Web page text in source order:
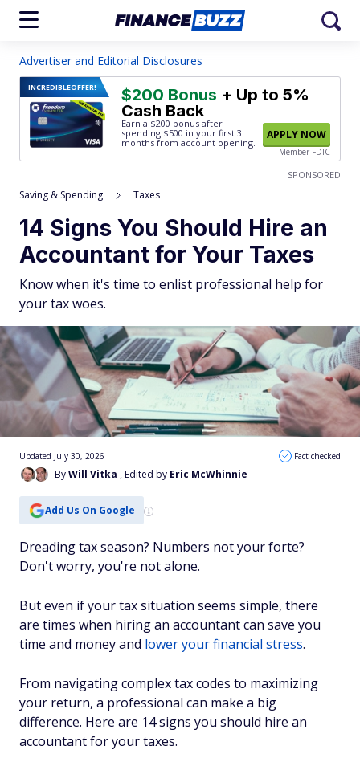
Advertiser and Editorial Disclosures
INCREDIBLEOFFER! $200 Bonus + Up to 5%
Cash Back
Earn a $200 bonus after
spending $500 in your first 3
months from account opening.
APPLY NOW
Member FDIC
SPONSORED
Saving & Spending Taxes
14 Signs You Should Hire an
Accountant for Your Taxes
Know when it's time to enlist professional help for
your tax woes.
ByWill Vitka , Edited by Eric McWhinnie
Updated July 30, 2026 Fact checked
Add Us On Google
Dreading tax season? Numbers not your forte?
Don't worry, you're not alone.
But even if your tax situation seems simple, there
are times when hiring an accountant can save you
time and money and lower your financial stress.
From navigating complex tax codes to maximizing
your return, a professional can make a big
difference. Here are 14 signs you should hire an
accountant for your taxes.